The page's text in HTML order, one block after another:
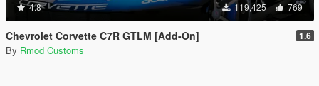
4.8 119,425 769
Chevrolet Corvette C7R GTLM [Add-On] 1.6
By Rmod Customs